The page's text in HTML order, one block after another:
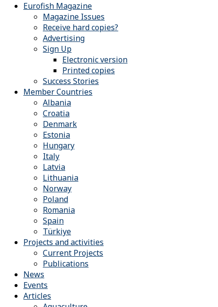
Eurofish Magazine
Magazine Issues
Receive hard copies?
Advertising
Sign Up
Electronic version
Printed copies
Success Stories
Member Countries
Albania
Croatia
Denmark
Estonia
Hungary
Italy
Latvia
Lithuania
Norway
Poland
Romania
Spain
Türkiye
Projects and activities
Current Projects
Publications
News
Events
Articles